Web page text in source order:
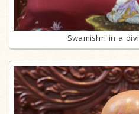
Swamishri in a